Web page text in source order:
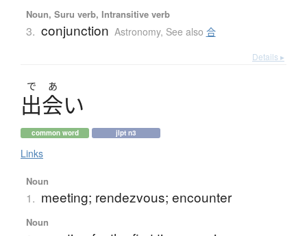
Noun, Suru verb, Intransitive verb
3. conjunction Astronomy, See also 合
Details ▸
で あ
出会い
common word jlpt n3
Links
Noun
1. meeting; rendezvous; encounter
Noun